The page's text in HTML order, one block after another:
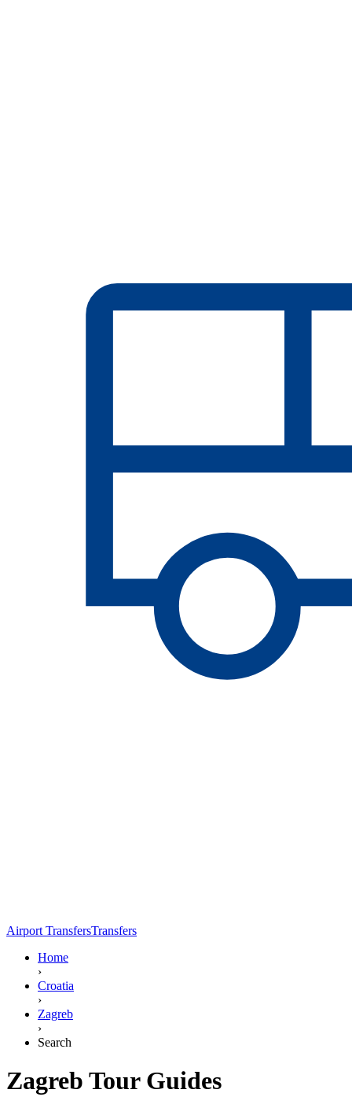
Airport TransfersTransfers
Home
›
Croatia
›
Zagreb
›
Search
Zagreb Tour Guides